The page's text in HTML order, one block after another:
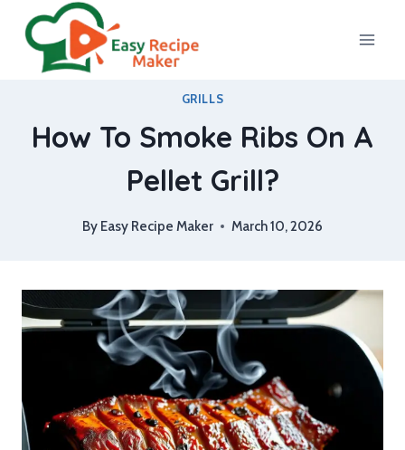
content
GRILLS
How To Smoke Ribs On A
Pellet Grill?
By Easy Recipe Maker March 10, 2026